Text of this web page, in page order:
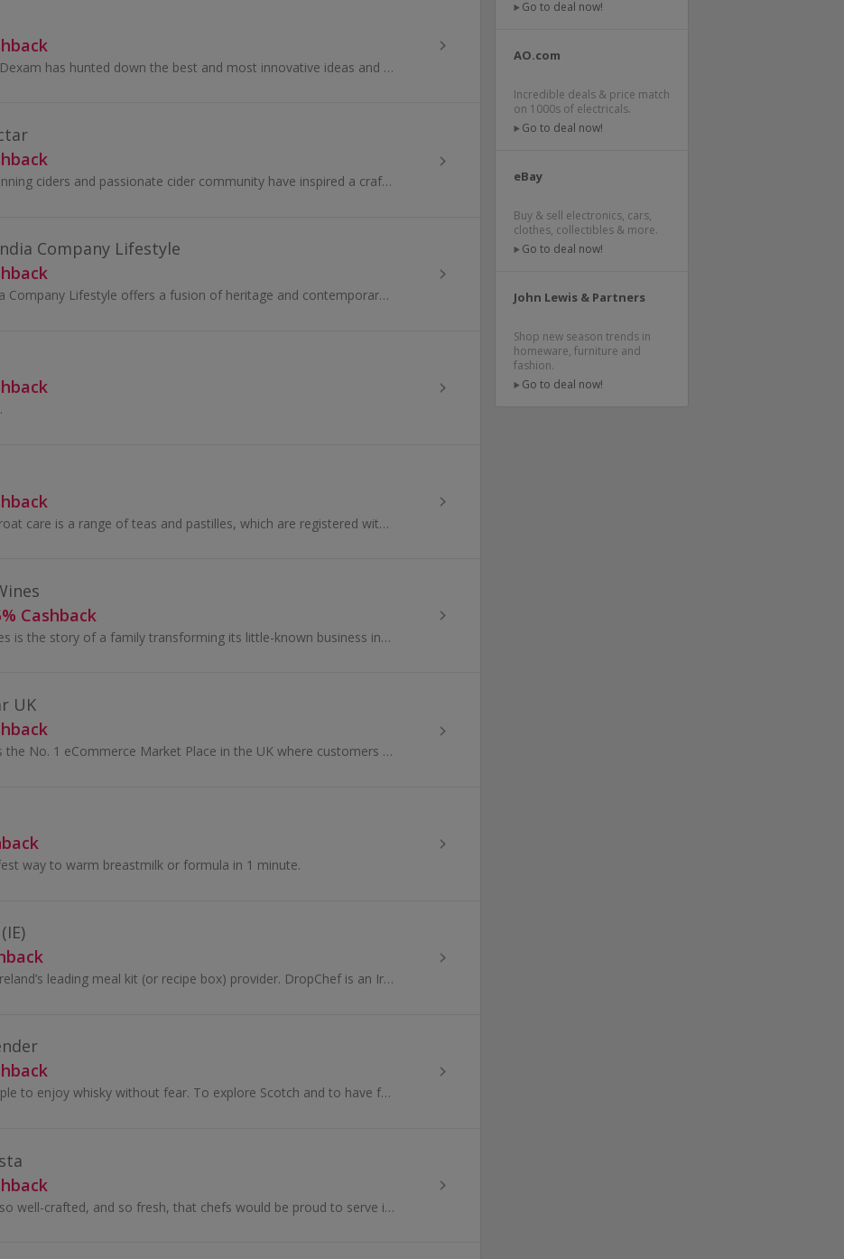
For 60 years Dexam has hunted down the best and most innovative ideas and products for the kitchen and then sold them all over the world...
Our award-winning ciders and passionate cider community have inspired a craft cider revolution.
Company Lifestyle
The East India Company Lifestyle offers a fusion of heritage and contemporary luxury, inspired by over 400 years of global exploration. Their...
Vocalzone throat care is a range of teas and pastilles, which are registered with the Vegan Society. Vocalzone was incorporated as a company over...
Cashback
Saraceni Wines is the story of a family transforming its little-known business into a leading brand on the Italian and global wine scene. Born in...
UK
Aha Bazaar is the No. 1 eCommerce Market Place in the UK where customers can find thousands of products, such as groceries, sweets & snacks and...
way to warm breastmilk or formula in 1 minute.
DropChef is Ireland’s leading meal kit (or recipe box) provider. DropChef is an Irish company, started by two friends Roman & Ryan, that exists to...
We want people to enjoy whisky without fear. To explore Scotch and to have fun doing so. Drink whatever you like and however you like it. But drink re
Pasta that is so well-crafted, and so fresh, that chefs would be proud to serve it as their own hand-made pasta.
Go to deal now!
AO.com
Incredible deals & price match
on 1000s of electricals.
Go to deal now!
eBay
Buy & sell electronics, cars,
clothes, collectibles & more.
Go to deal now!
John Lewis & Partners
Shop new season trends in
homeware, furniture and
fashion.
Go to deal now!